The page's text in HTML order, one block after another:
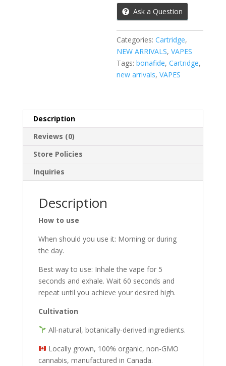
Ask a Question
Categories:Cartridge,
NEW ARRIVALS,VAPES
Tags:bonafide,Cartridge,
new arrivals,VAPES
Description
Reviews (0)
Store Policies
Inquiries
Description
How to use
When should you use it: Morning or during
the day.
Best way to use: Inhale the vape for 5
seconds and exhale. Wait 60 seconds and
repeat until you achieve your desired high.
Cultivation
All-natural, botanically-derived ingredients.
Locally grown, 100% organic, non-GMO
cannabis, manufactured in Canada.